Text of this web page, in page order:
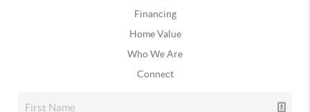
Financing
Home Value
Who We Are
Connect